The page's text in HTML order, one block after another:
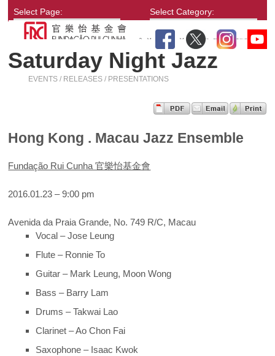
Select Page: Select Category:
Saturday Night Jazz
EVENTS / RELEASES / PRESENTATIONS
Hong Kong . Macau Jazz Ensemble
Fundação Rui Cunha 官樂怡基金會
2016.01.23 – 9:00 pm
Avenida da Praia Grande, No. 749 R/C, Macau
Vocal – Jose Leung
Flute – Ronnie To
Guitar – Mark Leung, Moon Wong
Bass – Barry Lam
Drums – Takwai Lao
Clarinet – Ao Chon Fai
Saxophone – Isaac Kwok